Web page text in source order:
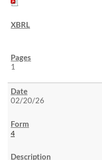
1
02/20/26
4